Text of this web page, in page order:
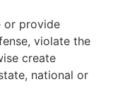
or provide
violate the
create
national or